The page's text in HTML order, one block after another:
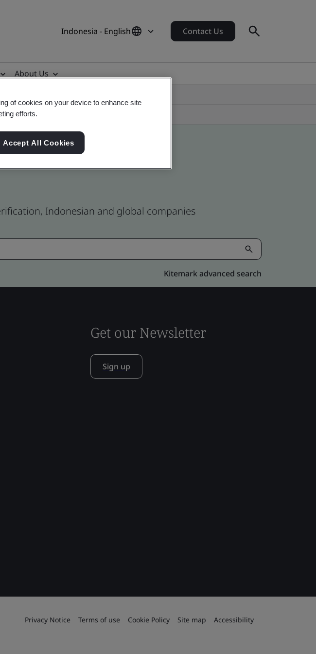
Indonesia - English Contact Us
About Us
Indonesian and global companies
Kitemark advanced search
Get our Newsletter
Sign up
Privacy Notice Terms of use Cookie Policy Site map Accessibility
of cookies on your device to enhance site
efforts.
Accept All Cookies